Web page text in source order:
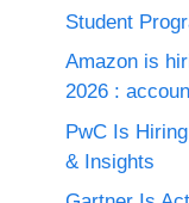
Student
Amazon is
2026 :
PwC Is
& Insights